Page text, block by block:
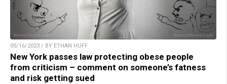
05/16/2023 / BY ETHAN HUFF
New York passes law protecting obese people
from criticism – comment on someone’s fatness
and risk getting sued